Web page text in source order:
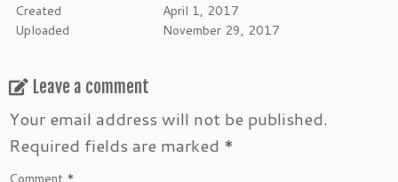
Created
April 1, 2017
Uploaded
November 29, 2017
Leave a comment
Your email address will not be published.
Required fields are marked *
Comment *